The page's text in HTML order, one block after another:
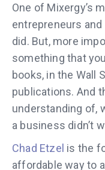
One of Mixergy’s
entrepreneurs
did. But, more
something that
books, in the Wall
publications. And
understanding of,
a business didn’t
Chad Etzel is the
affordable way to